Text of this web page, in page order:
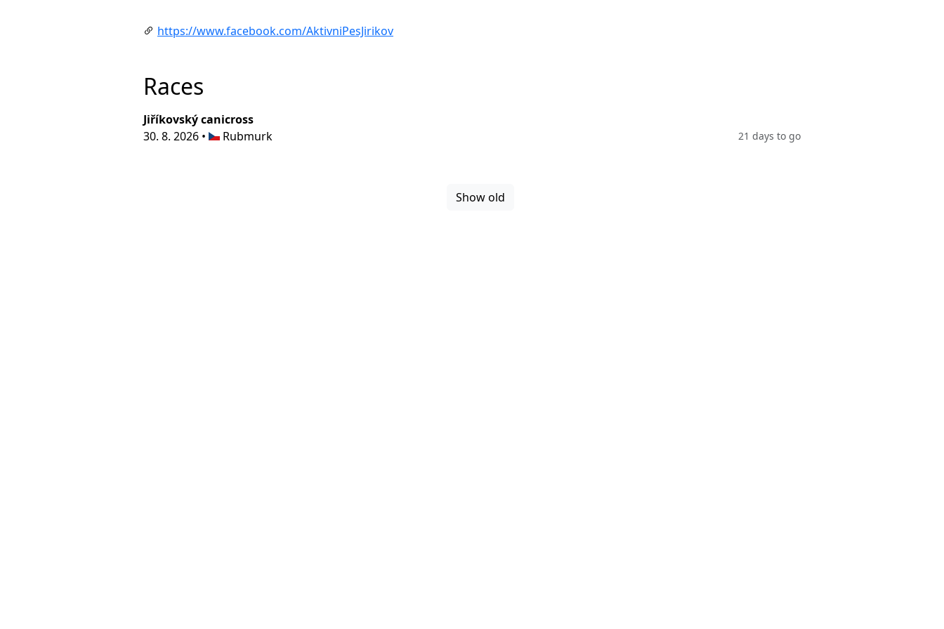
https://www.facebook.com/AktivniPesJirikov
Races
Jiříkovský canicross
30. 8. 2026 •
Rubmurk 21 days to go
Show old